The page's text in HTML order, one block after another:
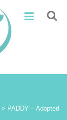
> PADDY – Adopted